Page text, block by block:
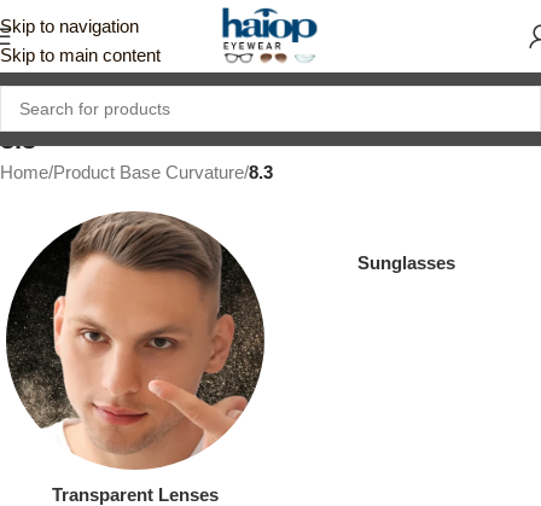
Skip to navigation
Skip to main content
8.3
Home/Product Base Curvature/8.3
Transparent Lenses
Sunglasses